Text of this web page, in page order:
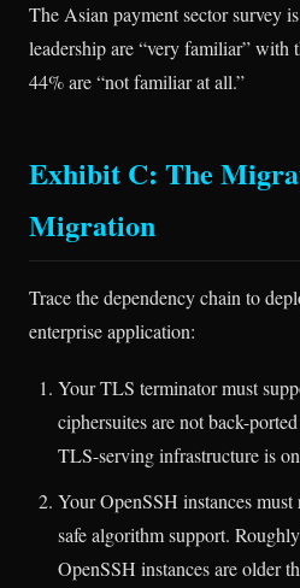
The Asian payment sector survey
leadership are “very familiar” with
44% are “not familiar at all.”
Exhibit C: The
Migration
Trace the dependency chain to
enterprise application:
Your TLS terminator must
ciphersuites are not back-
TLS-serving infrastructure is
Your OpenSSH instances
safe algorithm support.
OpenSSH instances are older